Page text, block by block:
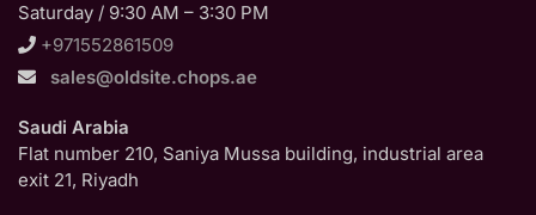
Saturday / 9:30 AM – 3:30 PM
+971552861509
sales@oldsite.chops.ae
Saudi Arabia
Flat number 210, Saniya Mussa building, industrial area
exit 21, Riyadh